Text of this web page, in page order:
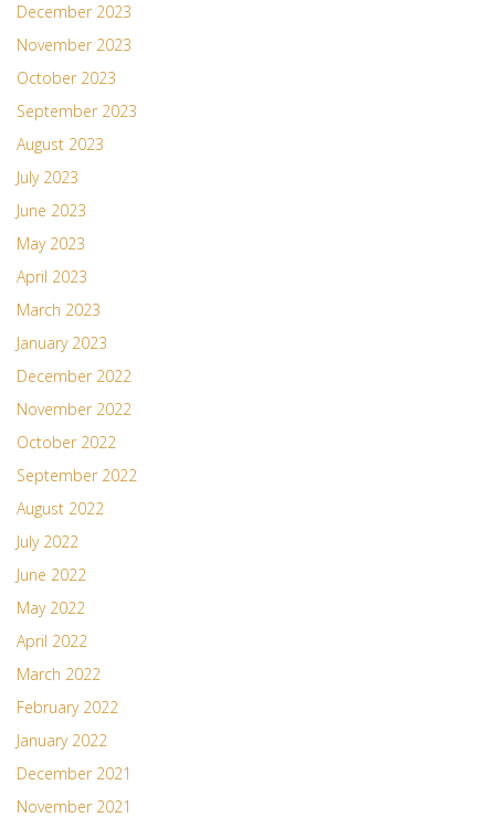
December 2023
November 2023
October 2023
September 2023
August 2023
July 2023
June 2023
May 2023
April 2023
March 2023
January 2023
December 2022
November 2022
October 2022
September 2022
August 2022
July 2022
June 2022
May 2022
April 2022
March 2022
February 2022
January 2022
December 2021
November 2021